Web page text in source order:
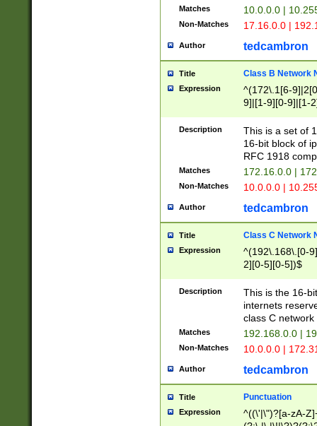
Matches 10.0.0.0 |
Non-Matches 17.16.0.0 |
Author tedcambron
Title Class B Network
Expression
^(172\.1[6-
9]|[1-9][0-9]|[1-
Description
This is a set of
16-bit block of
RFC 1918
Matches 172.16.0.0 |
Non-Matches 10.0.0.0 |
Author tedcambron
Title Class C Network
Expression
^(192\.168\.[0-
2][0-5][0-5])$
Description
This is the 16-
internets
class C
Matches 192.168.0.0 |
Non-Matches 10.0.0.0 |
Author tedcambron
Title Punctuation
Expression
^((\'|\")?[a-zA-